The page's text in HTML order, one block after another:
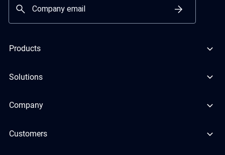
Products
Solutions
Company
Customers